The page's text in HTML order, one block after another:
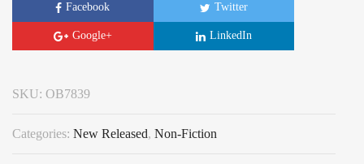
Facebook Twitter
Google+ LinkedIn
SKU: OB7839
Categories: New Released, Non-Fiction